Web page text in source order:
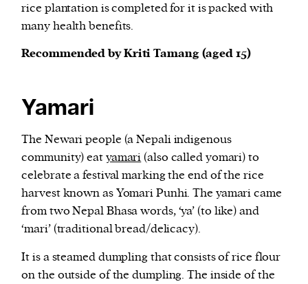
rice plantation is completed for it is packed with
many health benefits.
Recommended by Kriti Tamang (aged 15)
Yamari
The Newari people (a Nepali indigenous
community) eatyamari(also called yomari) to
celebrate a festival marking the end of the rice
harvest known as Yomari Punhi. The yamari came
from two Nepal Bhasa words, ‘ya’ (to like) and
‘mari’ (traditional bread/delicacy).
It is a steamed dumpling that consists of rice flour
on the outside of the dumpling. The inside of the